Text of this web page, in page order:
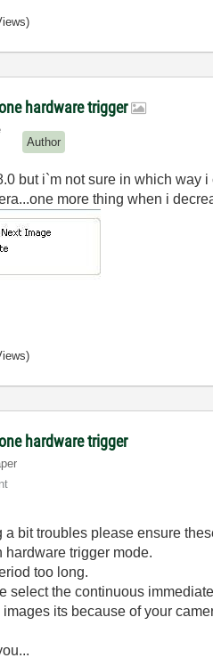
hardware trigger
Author
but i`m not sure in which
more thing when i
hardware trigger
a bit troubles please ensure
hardware trigger mode.
too long.
select the continuous
its because of your